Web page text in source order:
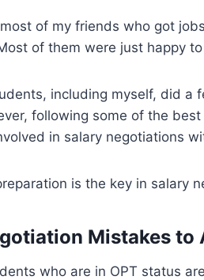
of my friends who got
of them were just happy
including myself, did a
following some of the
in salary negotiations
is the key in salary
Mistakes to
who are in OPT status